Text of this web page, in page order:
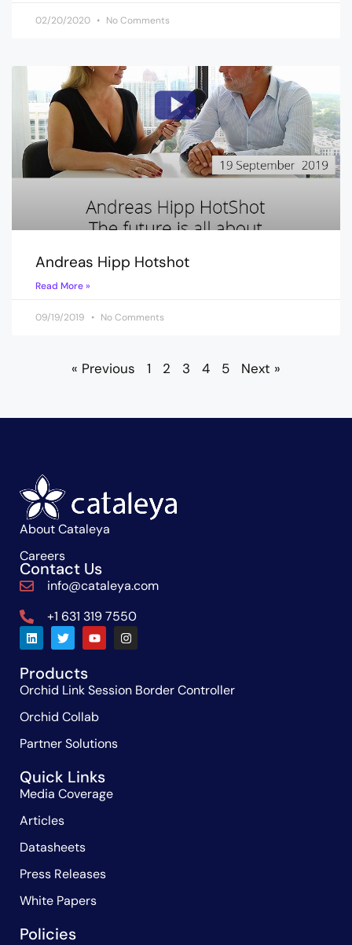
02/20/2020 No Comments
Andreas Hipp Hotshot
Read More »
09/19/2019 No Comments
« Previous 1 2 3 4 5 Next »
About Cataleya
Careers
Contact Us
info@cataleya.com
+1 631 319 7550
Products
Orchid Link Session Border Controller
Orchid Collab
Partner Solutions
Quick Links
Media Coverage
Articles
Datasheets
Press Releases
White Papers
Policies